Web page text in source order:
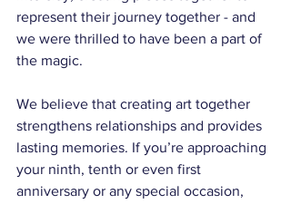
represent their journey together - and
we were thrilled to have been a part of
the magic.
We believe that creating art together
strengthens relationships and provides
lasting memories. If you’re approaching
your ninth, tenth or even first
anniversary or any special occasion,